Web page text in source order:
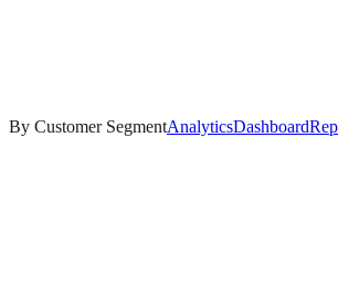
By Customer SegmentAnalyticsDashboard